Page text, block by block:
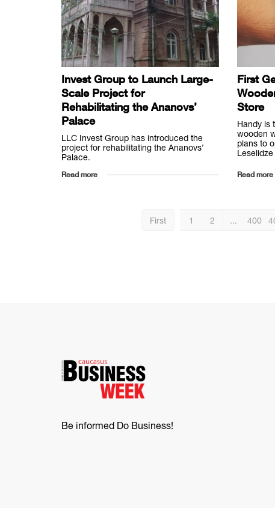
Invest Group to Launch Large-
Scale Project for
Rehabilitating the Ananovs’
Palace
LLC Invest Group has introduced the
project for rehabilitating the Ananovs’
Palace.
Read more
First
Store
Handy is
wooden
plans to
Read more
First 1 2 ... 400
Be informed Do Business!